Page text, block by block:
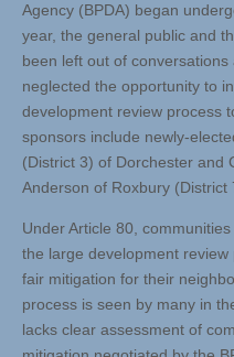
Agency (BPDA) began
year, the general public and
been left out of
neglected the opportunity to
development review process
sponsors include newly-
(District 3) of Dorchester and
Anderson of Roxbury (District
Under Article 80,
the large development
fair mitigation for their
process is seen by many in
lacks clear assessment of